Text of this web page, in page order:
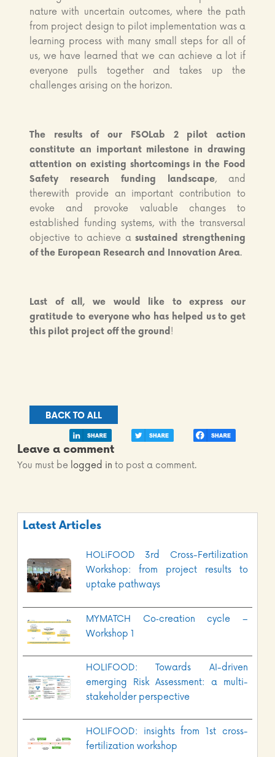
nature with uncertain outcomes, where the path
from project design to pilot implementation was a
learning process with many small steps for all of
us, we have learned that we can achieve a lot if
everyone pulls together and takes up the
challenges arising on the horizon.
The
results of our FSOLab 2 pilot action
constitute an important milestone in drawing
attention on existing shortcomings in the Food
Safety research funding landscape, and
therewith provide an important contribution to
evoke and provoke valuable changes to
established funding systems, with the transversal
objective to achieve asustained strengthening
of the European Research and Innovation Area.
Last of all, we would like to
express our
gratitude to everyone who has helped us to get
this pilot project off the ground !
BACK TO ALL
Leave a comment
You must be logged in to post a comment.
Latest Articles
HOLiFOOD 3rd Cross-Fertilization
Workshop: from project results to
uptake pathways
MYMATCH Co‑creation cycle –
Workshop 1
HOLIFOOD: Towards AI-driven
emerging Risk Assessment: a multi-
stakeholder perspective
HOLIFOOD: insights from 1st cross-
fertilization workshop